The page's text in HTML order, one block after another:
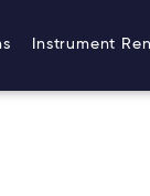
Instrument